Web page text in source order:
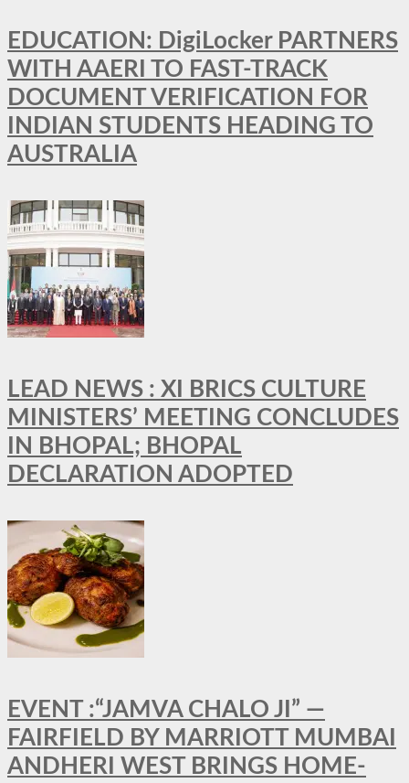
EDUCATION: DigiLocker PARTNERS
WITH AAERI TO FAST-TRACK
DOCUMENT VERIFICATION FOR
INDIAN STUDENTS HEADING TO
AUSTRALIA
LEAD NEWS : XI BRICS CULTURE
MINISTERS’ MEETING CONCLUDES
IN BHOPAL; BHOPAL
DECLARATION ADOPTED
EVENT :“JAMVA CHALO JI” —
FAIRFIELD BY MARRIOTT MUMBAI
ANDHERI WEST BRINGS HOME-